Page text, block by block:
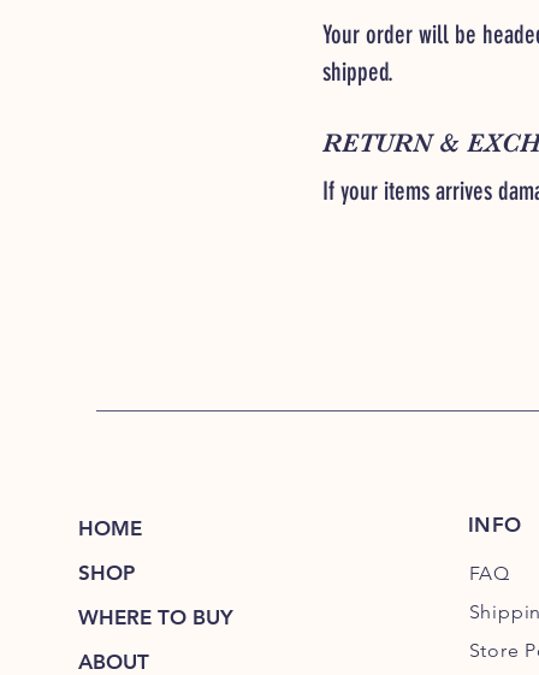
Your order will be
shipped.
RETURN &
If your items arrives
HOME
SHOP
WHERE TO BUY
ABOUT
INFO
FAQ
Store